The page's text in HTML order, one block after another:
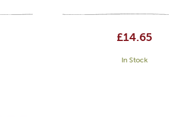
£14.65
In Stock